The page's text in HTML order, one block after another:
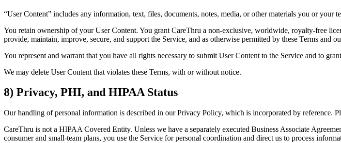
“User Content” includes any information, text, files, documents, notes, media, or other materials you or your
You retain ownership of your User Content. You grant CareThru a non-exclusive, worldwide, royalty‑free
provide, maintain, improve, secure, and support the Service, and as otherwise permitted by these Terms and
You represent and warrant that you have all rights necessary to submit User Content to the Service and to
We may delete User Content that violates these Terms, with or without notice.
8) Privacy, PHI, and HIPAA Status
Our handling of personal information is described in our Privacy Policy, which is incorporated by reference.
CareThru is not a HIPAA Covered Entity. Unless we have a separately executed Business Associate
consumer and small‑team plans, you use the Service for personal coordination and direct us to process